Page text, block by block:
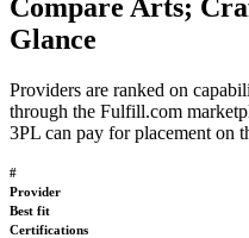
Compare Arts;
Glance
Providers are ranked on
through the Fulfill.com
3PL can pay for placement on
#
Provider
Best fit
Certifications